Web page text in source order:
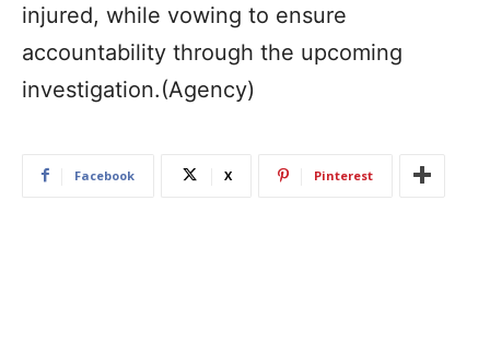
injured, while vowing to ensure
accountability through the upcoming
investigation.(Agency)
Facebook X Pinterest